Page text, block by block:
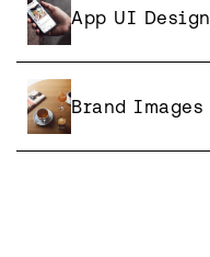
App UI Design
Brand Images